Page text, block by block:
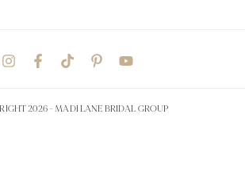
2026 -MADI LANE BRIDAL GROUP